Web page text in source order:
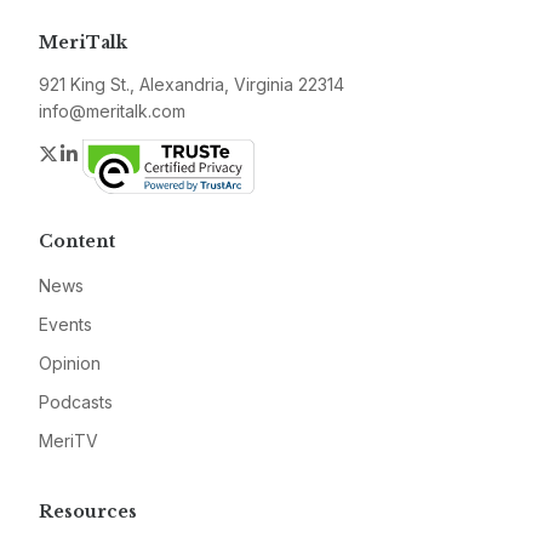
MeriTalk
921 King St., Alexandria, Virginia 22314
info@meritalk.com
Twitter
LinkedIn
Content
News
Events
Opinion
Podcasts
MeriTV
Resources